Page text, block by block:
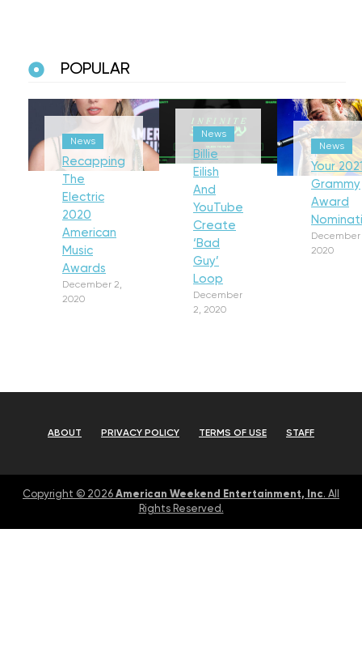
POPULAR
News
Recapping
The
Electric
2020
American
Music
Awards
December 2,
2020
News
Billie
Eilish
And
YouTube
Create
‘Bad
Guy’
Loop
December
2, 2020
News
Your
Grammy
Award
December
2020
ABOUT PRIVACY POLICY TERMS OF USE STAFF
Copyright © 2026 American Weekend Entertainment, Inc. All
Rights Reserved.